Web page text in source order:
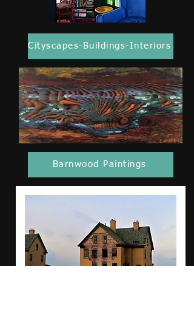
Cityscapes-Buildings-Interiors
Barnwood Paintings